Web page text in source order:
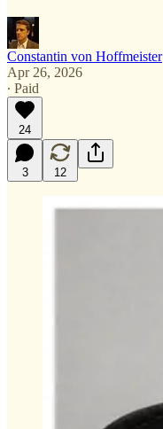
Constantin von Hoffmeister
Apr 26, 2026
∙ Paid
24
3 12